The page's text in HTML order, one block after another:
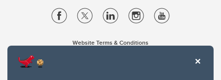
Website Terms & Conditions